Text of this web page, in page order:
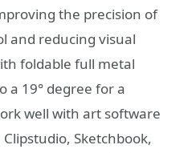
the precision of
and reducing visual
foldable full metal
a 19° degree for a
well with art software
Sketchbook,